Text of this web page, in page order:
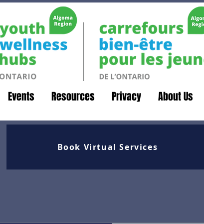
Events Resources Privacy About Us
Book Virtual Services